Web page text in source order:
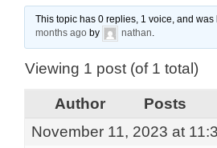
This topic has 0 replies, 1 voice, and
months ago by nathan.
Viewing 1 post (of 1 total)
Author
Posts
November 11, 2023 at